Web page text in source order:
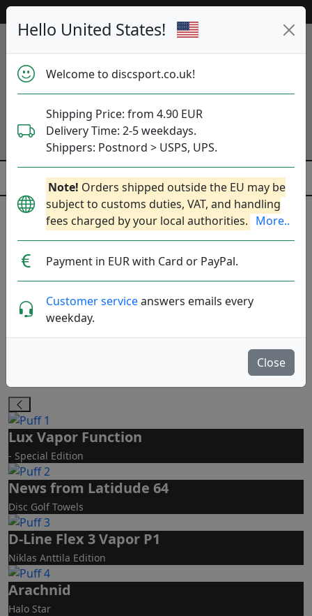
Hello United States!
Welcome to discsport.co.uk!
Shipping Price: from 4.90 EUR
Delivery Time: 2-5 weekdays.
Shippers: Postnord > USPS, UPS.
Note! Orders shipped outside the EU may be
subject to customs duties, VAT, and handling
fees charged by your local authorities. More..
Payment in EUR with Card or PayPal.
Customer serviceanswers emails every
weekday.
Close
Previous
Golfdiscs
53 429discs på lager lige nu!
PA
Putt & Approach Midrange Disc
De fyra disctyperna
Lux Vapor Function
- Special Edition
News from Latidude 64
Disc Golf Towels
D-Line Flex 3 Vapor P1
Niklas Anttila Edition
Arachnid
Halo Star